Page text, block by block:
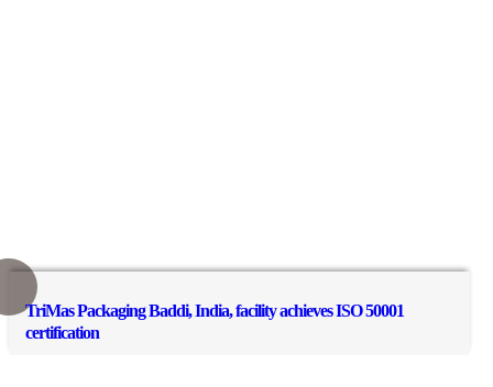
TriMas Packaging Baddi, India, facility achieves ISO 50001
certification